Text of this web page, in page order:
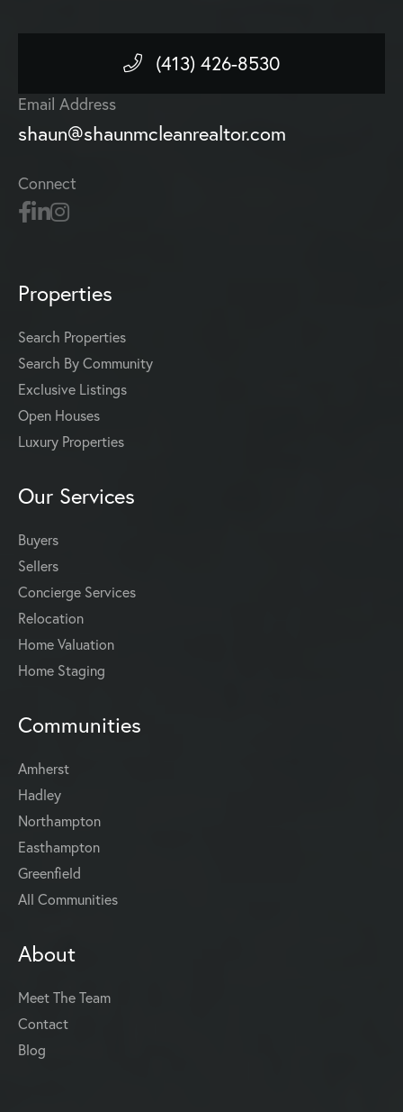
(413) 426-8530
Email Address
shaun@shaunmcleanrealtor.com
Connect
Properties
Search Properties
Search By Community
Exclusive Listings
Open Houses
Luxury Properties
Our Services
Buyers
Sellers
Concierge Services
Relocation
Home Valuation
Home Staging
Communities
Amherst
Hadley
Northampton
Easthampton
Greenfield
All Communities
About
Meet The Team
Contact
Blog